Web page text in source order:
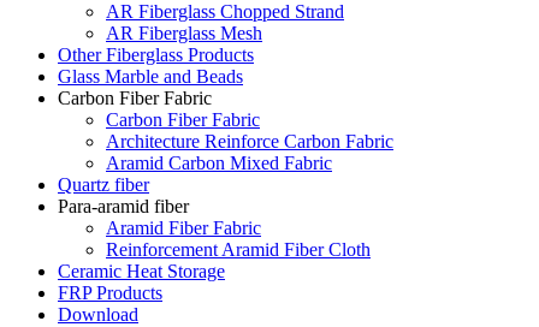
AR Fiberglass Chopped Strand
AR Fiberglass Mesh
Other Fiberglass Products
Glass Marble and Beads
Carbon Fiber Fabric
Carbon Fiber Fabric
Architecture Reinforce Carbon Fabric
Aramid Carbon Mixed Fabric
Quartz fiber
Para-aramid fiber
Aramid Fiber Fabric
Reinforcement Aramid Fiber Cloth
Ceramic Heat Storage
FRP Products
Download